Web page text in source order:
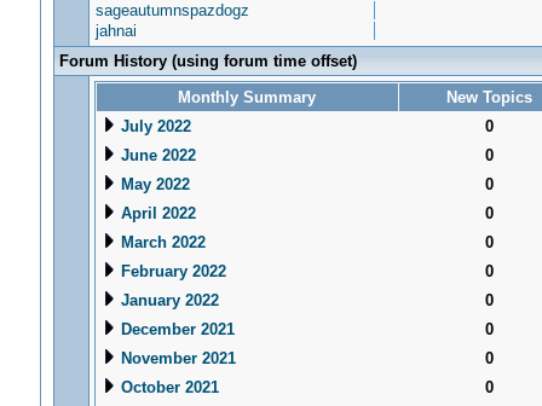
sageautumnspazdogz
jahnai
Forum History (using forum time offset)
Monthly Summary
New Topics
July 2022
0
June 2022
0
May 2022
0
April 2022
0
March 2022
0
February 2022
0
January 2022
0
December 2021
0
November 2021
0
October 2021
0